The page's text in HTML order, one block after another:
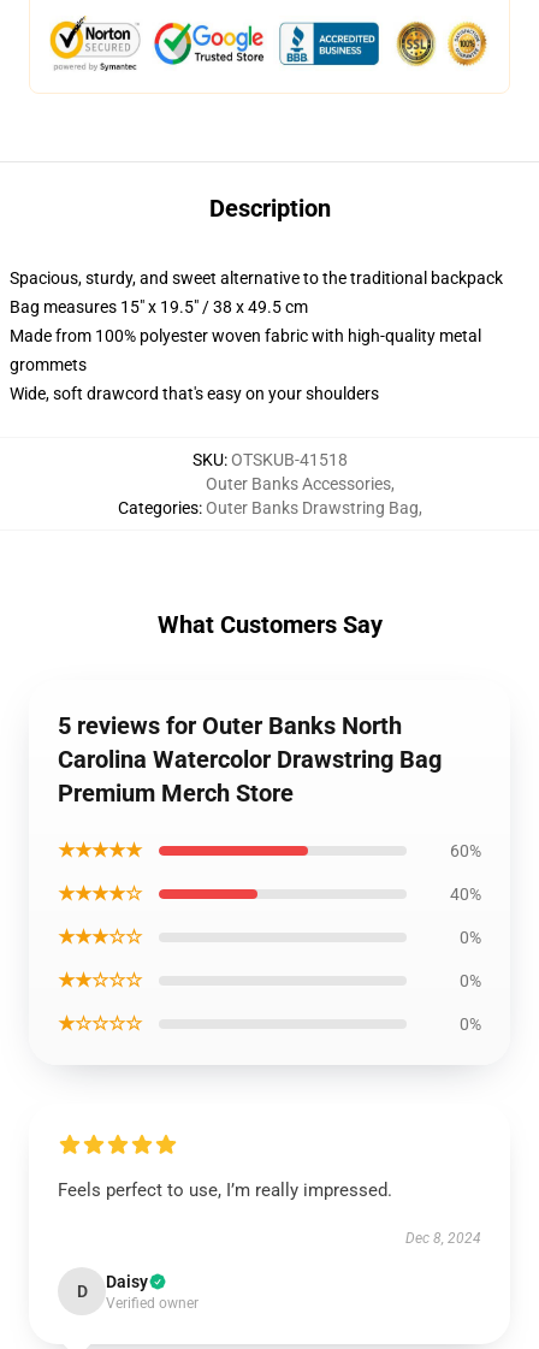
Description
Spacious, sturdy, and sweet alternative to the traditional backpack
Bag measures 15" x 19.5" / 38 x 49.5 cm
Made from 100% polyester woven fabric with high-quality metal
grommets
Wide, soft drawcord that's easy on your shoulders
SKU:OTSKUB-41518
Categories:
Outer Banks Accessories,
Outer Banks Drawstring Bag,
What Customers Say
5 reviews for Outer Banks North
Carolina Watercolor Drawstring Bag
Premium Merch Store
★★★★★ 60%
★★★★☆ 40%
★★★☆☆ 0%
★★☆☆☆ 0%
★☆☆☆☆ 0%
Feels perfect to use, I’m really impressed.
Dec 8, 2024
D Daisy
Verified owner